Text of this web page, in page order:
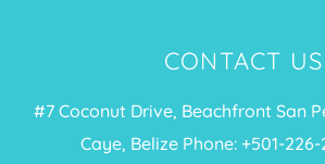
CONTACT US
#7 Coconut Drive, Beachfront San
Caye, Belize Phone: +501-226-